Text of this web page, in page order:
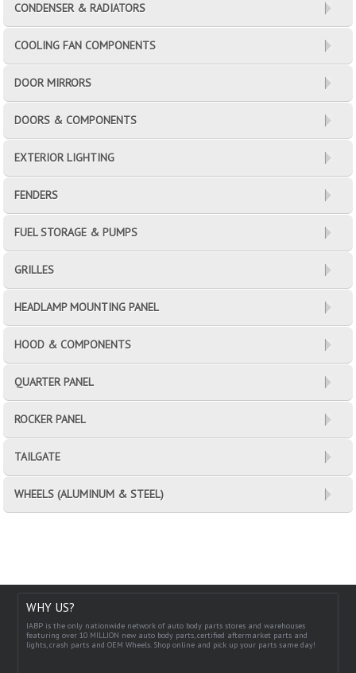
CONDENSER & RADIATORS
COOLING FAN COMPONENTS
DOOR MIRRORS
DOORS & COMPONENTS
EXTERIOR LIGHTING
FENDERS
FUEL STORAGE & PUMPS
GRILLES
HEADLAMP MOUNTING PANEL
HOOD & COMPONENTS
QUARTER PANEL
ROCKER PANEL
TAILGATE
WHEELS (ALUMINUM & STEEL)
WHY US?
IABP is the only nationwide network of auto body parts stores and warehouses
featuring over 10 MILLION new auto body parts, certified aftermarket parts and
lights, crash parts and OEM Wheels. Shop online and pick up your parts same day!